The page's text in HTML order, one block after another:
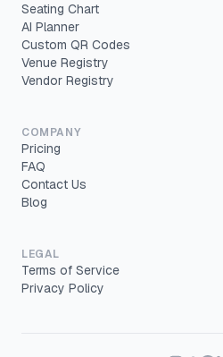
Seating Chart
AI Planner
Custom QR Codes
Venue Registry
Vendor Registry
COMPANY
Pricing
FAQ
Contact Us
Blog
LEGAL
Terms of Service
Privacy Policy